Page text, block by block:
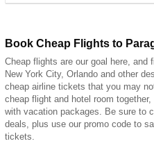
Book Cheap Flights to
Cheap flights are our goal here, and
New York City, Orlando and other
cheap airline tickets that you may
cheap flight and hotel room
with vacation packages. Be sure to
deals, plus use our promo code to
tickets.